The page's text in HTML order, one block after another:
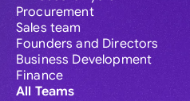
Procurement
Sales team
Founders and Directors
Business Development
Finance
All Teams